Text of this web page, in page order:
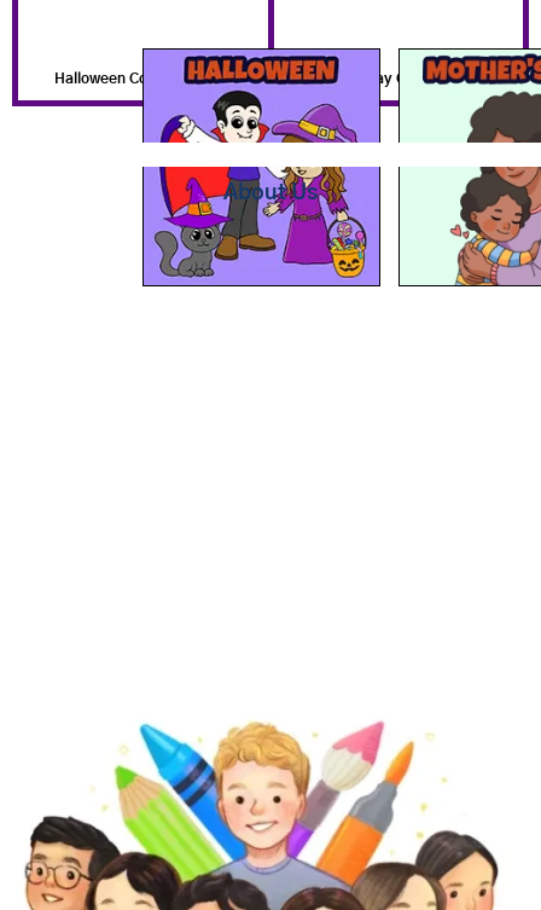
Halloween Coloring Pages Mother's Day Coloring Pages
About Us
. That's why we're creating fun content that will help kids
play, create & learn. Find out about our mission
Featured Pages